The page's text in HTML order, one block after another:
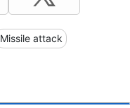
Missile attack